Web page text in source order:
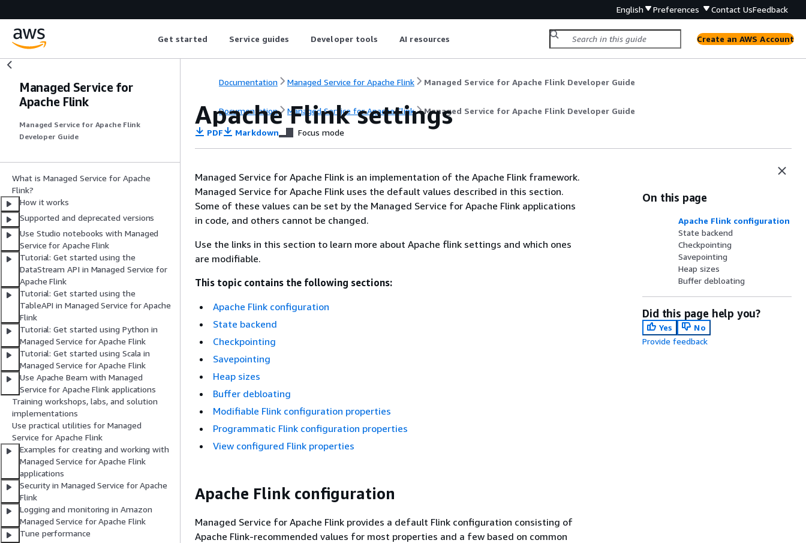
English Preferences Contact UsFeedback
Get started Service guides Developer tools AI resources Create an AWS Account
Managed Service for
Apache Flink
Managed Service for Apache Flink
Developer Guide
What is Managed Service for Apache
Flink?
How it works
Supported and deprecated versions
Use Studio notebooks with Managed
Service for Apache Flink
Tutorial: Get started using the
DataStream API in Managed Service for
Apache Flink
Tutorial: Get started using the
TableAPI in Managed Service for Apache
Flink
Tutorial: Get started using Python in
Managed Service for Apache Flink
Tutorial: Get started using Scala in
Managed Service for Apache Flink
Use Apache Beam with Managed
Service for Apache Flink applications
Training workshops, labs, and solution
implementations
Use practical utilities for Managed
Service for Apache Flink
Examples for creating and working with
Managed Service for Apache Flink
applications
Security in Managed Service for Apache
Flink
Logging and monitoring in Amazon
Managed Service for Apache Flink
Tune performance
Documentation Managed Service for Apache Flink Managed Service for Apache Flink Developer Guide
Documentation Managed Service for Apache Flink Managed Service for Apache Flink Developer Guide
Apache Flink settings
PDF Markdown Focus mode
Managed Service for Apache Flink is an implementation of the Apache Flink framework.
Managed Service for Apache Flink uses the default values described in this section.
Some of these values can be set by the Managed Service for Apache Flink applications
in code, and others cannot be changed.
Use the links in this section to learn more about Apache flink settings and which ones
are modifiable.
This topic contains the following sections:
Apache Flink configuration
State backend
Checkpointing
Savepointing
Heap sizes
Buffer debloating
Modifiable Flink configuration properties
Programmatic Flink configuration properties
View configured Flink properties
Apache Flink configuration
Managed Service for Apache Flink provides a default Flink configuration consisting of
Apache Flink-recommended values for most properties and a few based on common
On this page
Apache Flink configuration
State backend
Checkpointing
Savepointing
Heap sizes
Buffer debloating
Did this page help you?
Yes
No
Provide feedback